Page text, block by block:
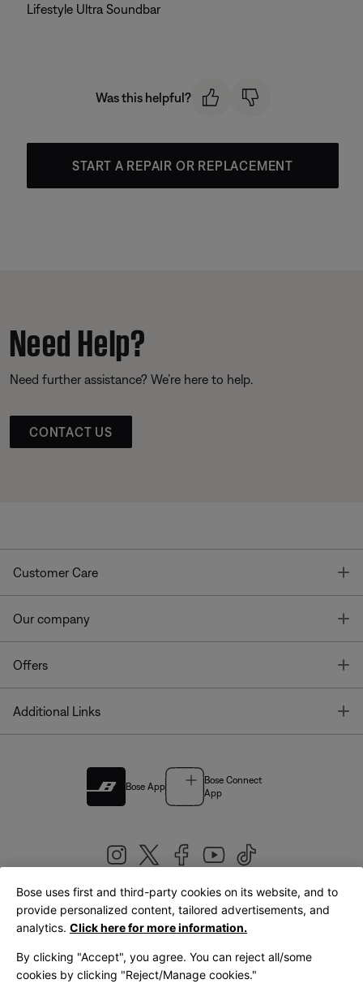
Lifestyle Ultra Soundbar
Was this helpful?
START A REPAIR OR REPLACEMENT
Need Help?
Need further assistance? We’re here to help.
CONTACT US
Customer Care
Our company
Offers
Additional Links
Bose App
Bose Connect
App
United Kingdom|English
Bose uses first and third-party cookies on its website, and to
provide personalized content, tailored advertisements, and
analytics. Click here for more information.
By clicking "Accept", you agree. You can reject all/some
cookies by clicking "Reject/Manage cookies."